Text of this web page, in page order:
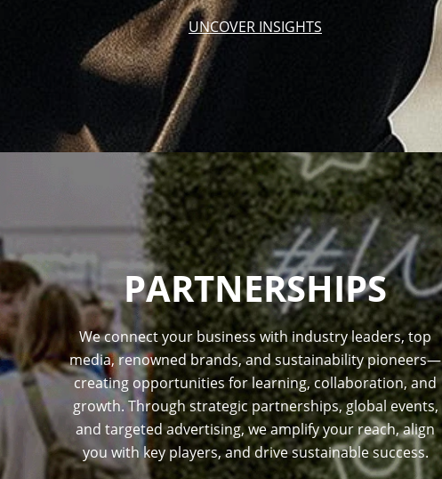
UNCOVER INSIGHTS
PARTNERSHIPS
We connect your business with industry leaders, top
media, renowned brands, and sustainability pioneers—
creating opportunities for learning, collaboration, and
growth. Through strategic partnerships, global events,
and targeted advertising, we amplify your reach, align
you with key players, and drive sustainable success.